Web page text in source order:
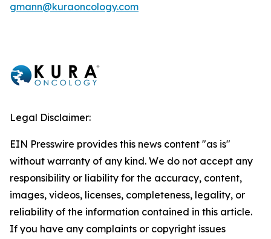
gmann@kuraoncology.com
Legal Disclaimer:
EIN Presswire provides this news content "as is"
without warranty of any kind. We do not accept any
responsibility or liability for the accuracy, content,
images, videos, licenses, completeness, legality, or
reliability of the information contained in this article.
If you have any complaints or copyright issues